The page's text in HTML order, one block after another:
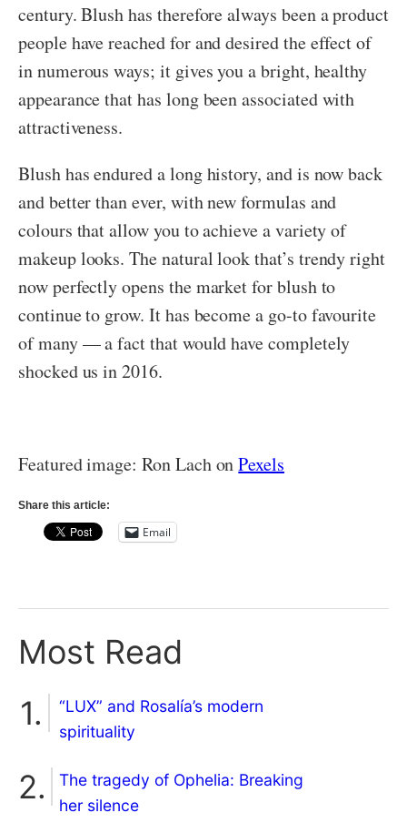
century. Blush has therefore always been a product
people have reached for and desired the effect of
in numerous ways; it gives you a bright, healthy
appearance that has long been associated with
attractiveness.
Blush has endured a long history, and is now back
and better than ever, with new formulas and
colours that allow you to achieve a variety of
makeup looks. The natural look that’s trendy right
now perfectly opens the market for blush to
continue to grow. It has become a go-to favourite
of many — a fact that would have completely
shocked us in 2016.
Featured image: Ron Lach onPexels
Share this article:
Email
Most Read
“LUX” and Rosalía’s modern
spirituality
The tragedy of Ophelia: Breaking
her silence